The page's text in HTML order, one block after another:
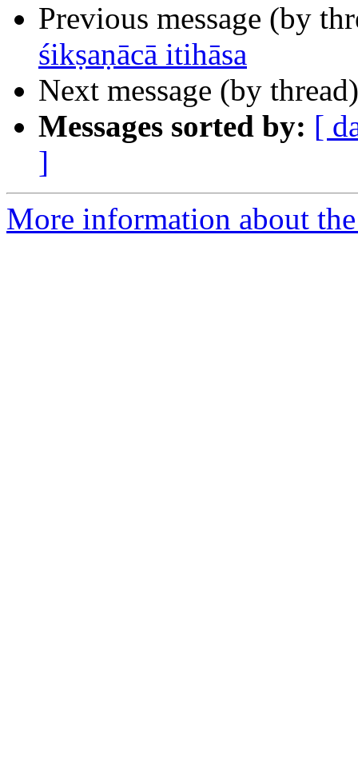
Previous message (by
śikṣaṇācā itihāsa
Next message (by
Messages sorted by: [
]
More information about